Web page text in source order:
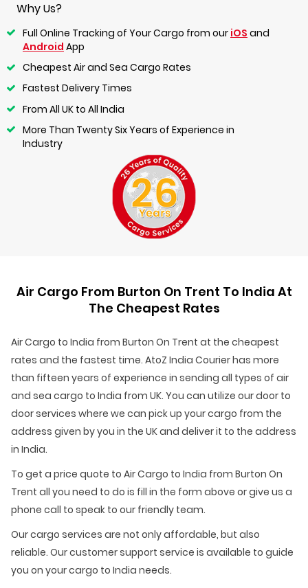
Why Us?
Full Online Tracking of Your Cargo from our iOS and
Android App
Cheapest Air and Sea Cargo Rates
Fastest Delivery Times
From All UK to All India
More Than Twenty Six Years of Experience in
Industry
Air Cargo From Burton On Trent To India At
The Cheapest Rates
Air Cargo to India from Burton On Trent at the cheapest
rates and the fastest time. AtoZ India Courier has more
than fifteen years of experience in sending all types of air
and sea cargo to India from UK. You can utilize our door to
door services where we can pick up your cargo from the
address given by you in the UK and deliver it to the address
in India.
To get a price quote to Air Cargo to India from Burton On
Trent all you need to do is fill in the form above or give us a
phone call to speak to our friendly team.
Our cargo services are not only affordable, but also
reliable. Our customer support service is available to guide
you on your cargo to India needs.